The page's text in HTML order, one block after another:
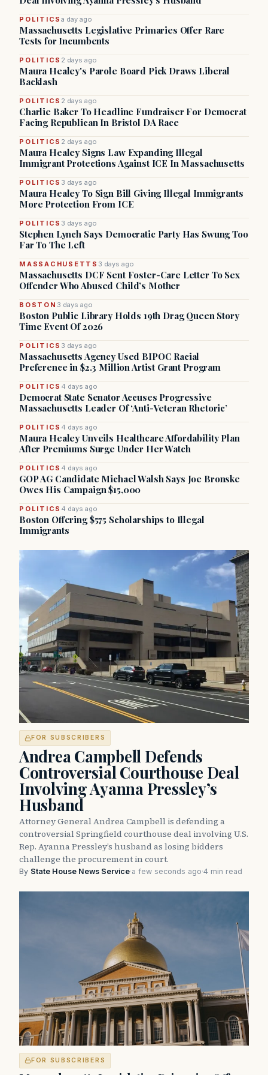
POLITICSa day ago
Massachusetts Legislative Primaries Offer Rare
Tests for Incumbents
POLITICS 2 days ago
Maura Healey's Parole Board Pick Draws Liberal
Backlash
POLITICS 2 days ago
Charlie Baker To Headline Fundraiser For Democrat
Facing Republican In Bristol DA Race
POLITICS 2 days ago
Maura Healey Signs Law Expanding Illegal
Immigrant Protections Against ICE In Massachusetts
POLITICS 3 days ago
Maura Healey To Sign Bill Giving Illegal Immigrants
More Protection From ICE
POLITICS 3 days ago
Stephen Lynch Says Democratic Party Has Swung Too
Far To The Left
MASSACHUSETTS 3 days ago
Massachusetts DCF Sent Foster-Care Letter To Sex
Offender Who Abused Child’s Mother
BOSTON 3 days ago
Boston Public Library Holds 19th Drag Queen Story
Time Event Of 2026
POLITICS 3 days ago
Massachusetts Agency Used BIPOC Racial
Preference in $2.3 Million Artist Grant Program
POLITICS 4 days ago
Democrat State Senator Accuses Progressive
Massachusetts Leader Of ‘Anti-Veteran Rhetoric’
POLITICS 4 days ago
Maura Healey Unveils Healthcare Affordability Plan
After Premiums Surge Under Her Watch
POLITICS 4 days ago
GOP AG Candidate Michael Walsh Says Joe Bronske
Owes His Campaign $15,000
POLITICS 4 days ago
Boston Offering $575 Scholarships to Illegal
Immigrants
FOR SUBSCRIBERS
Andrea Campbell Defends
Controversial Courthouse Deal
Involving Ayanna Pressley’s
Husband
Attorney General Andrea Campbell is defending a
controversial Springfield courthouse deal involving U.S.
Rep. Ayanna Pressley’s husband as losing bidders
challenge the procurement in court.
By State House News Service·a few seconds ago·4 min read
FOR SUBSCRIBERS